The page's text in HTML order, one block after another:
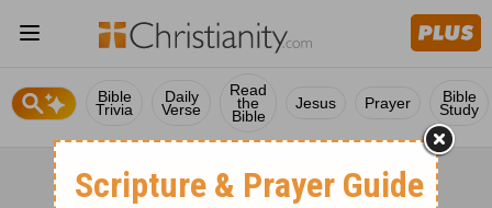
Bible
Trivia
Daily
Verse
Read
the
Bible
Jesus Prayer Bible
Study